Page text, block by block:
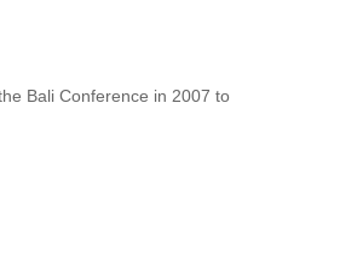
Bali Conference in 2007 to